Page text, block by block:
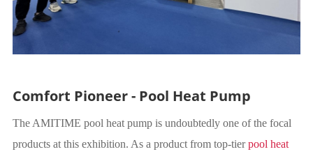
Comfort Pioneer - Pool Heat Pump
The AMITIME pool heat pump is undoubtedly one of the focal
products at this exhibition. As a product from top-tierpool heat